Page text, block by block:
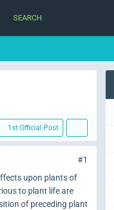
SEARCH
1st Official Post
#1
upon plants of
to plant life are
of preceding plant